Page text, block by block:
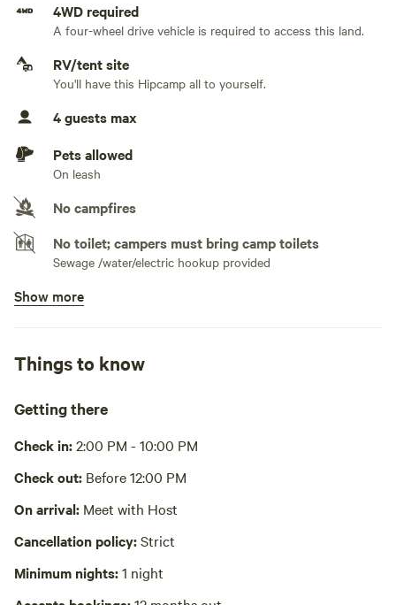
On-site hookup
No TV hookup
Generators not allowed
WI-FI
4WD required
A four-wheel drive vehicle is required to access this land.
RV/tent site
You'll have this Hipcamp all to yourself.
4 guests max
Pets allowed
On leash
No campfires
No toilet; campers must bring camp toilets
Sewage /water/electric hookup provided
Potable water available
Trash bin
Picnic table present
Wifi available
No showers
Homemade meals upon request for a fee (pasta, venison
Laundry absent
Show more
Things to know
Getting there
Check in:2:00 PM - 10:00 PM
Check out: Before 12:00 PM
On arrival: Meet with Host
Cancellation policy:Strict
Minimum nights:1 night